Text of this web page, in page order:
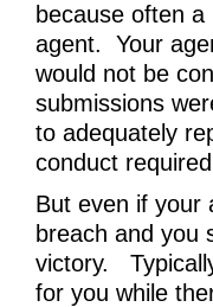
because often
agent. Your
would not be
submissions
to adequately
conduct
But even if your
breach and you
victory.
for you while